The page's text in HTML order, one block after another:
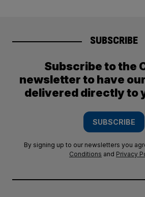
SUBSCRIBE
Subscribe to the
newsletter to have
delivered directly to
SUBSCRIBE
By signing up to our newsletters you
Conditions and Privacy